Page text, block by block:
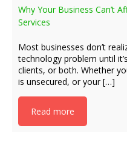
Why Your Business Can’t
Services
Most businesses don’t
technology problem until
clients, or both. Whether
is unsecured, or your […]
Read more